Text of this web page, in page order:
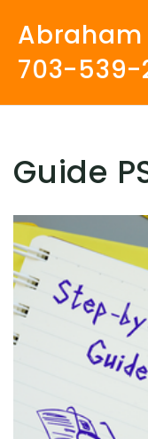
Abraham
703-539-
Guide